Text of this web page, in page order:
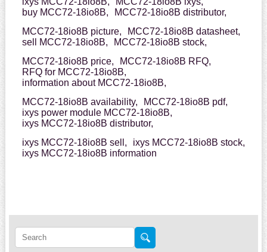
buy MCC72-18io8B,
MCC72-18io8B distributor,
MCC72-18io8B picture,
MCC72-18io8B datasheet,
sell MCC72-18io8B,
MCC72-18io8B stock,
MCC72-18io8B price,
MCC72-18io8B RFQ,
RFQ for MCC72-18io8B,
information about MCC72-18io8B,
MCC72-18io8B availability,
MCC72-18io8B pdf,
ixys power module MCC72-18io8B,
ixys MCC72-18io8B distributor,
ixys MCC72-18io8B sell,
ixys MCC72-18io8B stock,
ixys MCC72-18io8B information